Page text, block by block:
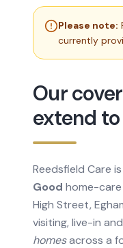
Please note:
currently
Our
extend
Reedsfield Care
Good home-care
High Street,
visiting, live-in
homesacross a